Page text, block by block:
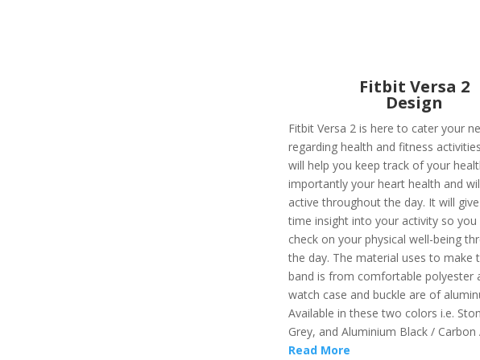
Fitbit Versa 2
Design
Fitbit Versa 2 is here to cater your
regarding health and fitness
will help you keep track of your
importantly your heart health and
active throughout the day. It will
time insight into your activity so you
check on your physical well-being
the day. The material uses to make
band is from comfortable polyester
watch case and buckle are of
Available in these two colors i.e.
Grey, and Aluminium Black / Carbon
Read More